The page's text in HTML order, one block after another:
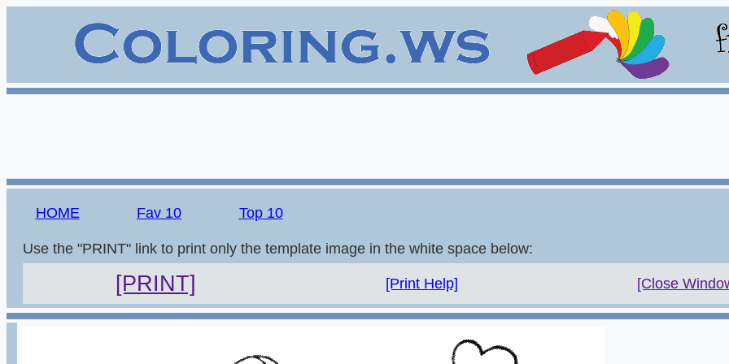
HOME Fav 10 Top 10
Use the "PRINT" link to print only the template image in the white space below:
[PRINT] [Print Help] [Close